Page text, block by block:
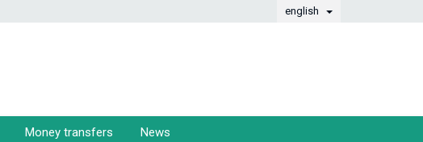
english
Money transfers News